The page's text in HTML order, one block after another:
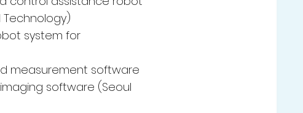
system for
measurement software
software (Seoul